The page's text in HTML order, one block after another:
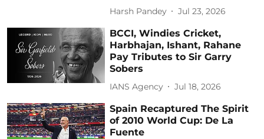
Harsh Pandey Jul 23, 2026
BCCI, Windies Cricket,
Harbhajan, Ishant, Rahane
Pay Tributes to Sir Garry
Sobers
IANS Agency Jul 18, 2026
Spain Recaptured The Spirit
of 2010 World Cup: De La
Fuente